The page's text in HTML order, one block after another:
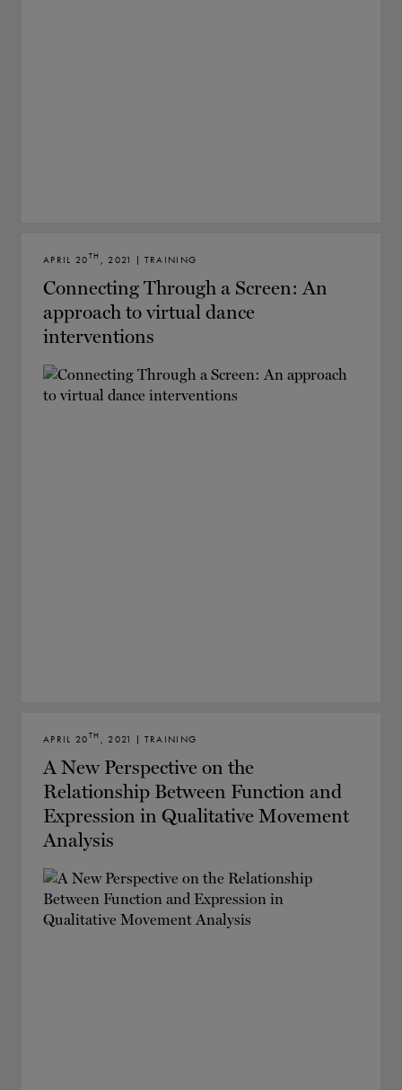
APRIL 20TH , 2021 | TRAINING
Connecting Through a Screen: An
approach to virtual dance
interventions
APRIL 20TH , 2021 | TRAINING
A New Perspective on the
Relationship Between Function and
Expression in Qualitative Movement
Analysis